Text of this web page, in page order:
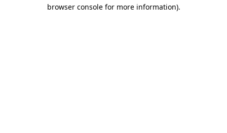
browser console for more information).